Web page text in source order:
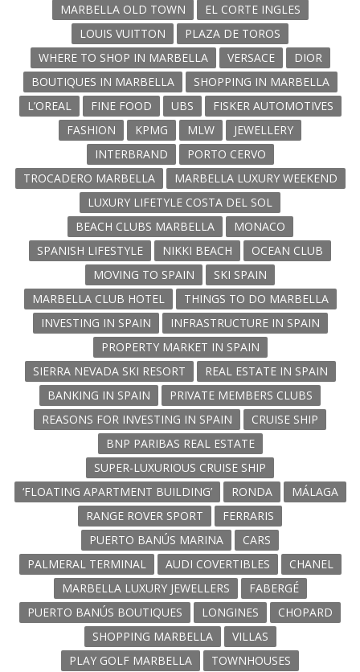
MARBELLA OLD TOWN
EL CORTE INGLES
LOUIS VUITTON
PLAZA DE TOROS
WHERE TO SHOP IN MARBELLA
VERSACE
DIOR
BOUTIQUES IN MARBELLA
SHOPPING IN MARBELLA
L’OREAL
FINE FOOD UBS
FISKER AUTOMOTIVES
FASHION
KPMG MLW
JEWELLERY
INTERBRAND
PORTO CERVO
TROCADERO MARBELLA
MARBELLA LUXURY WEEKEND
LUXURY LIFETYLE COSTA DEL SOL
BEACH CLUBS MARBELLA
MONACO
SPANISH LIFESTYLE
NIKKI BEACH
OCEAN CLUB
MOVING TO SPAIN
SKI SPAIN
MARBELLA CLUB HOTEL
THINGS TO DO MARBELLA
INVESTING IN SPAIN
INFRASTRUCTURE IN SPAIN
PROPERTY MARKET IN SPAIN
SIERRA NEVADA SKI RESORT
REAL ESTATE IN SPAIN
BANKING IN SPAIN
PRIVATE MEMBERS CLUBS
REASONS FOR INVESTING IN SPAIN
CRUISE SHIP
BNP PARIBAS REAL ESTATE
SUPER-LUXURIOUS CRUISE SHIP
‘FLOATING APARTMENT BUILDING’
RONDA
MÁLAGA
RANGE ROVER SPORT
FERRARIS
PUERTO BANÚS MARINA
CARS
PALMERAL TERMINAL
AUDI COVERTIBLES
CHANEL
MARBELLA LUXURY JEWELLERS
FABERGÉ
PUERTO BANÚS BOUTIQUES
LONGINES
CHOPARD
SHOPPING MARBELLA
VILLAS
PLAY GOLF MARBELLA
TOWNHOUSES